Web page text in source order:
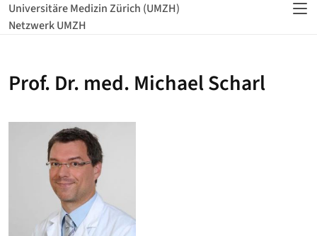
Universitäre Medizin Zürich (UMZH)
Netzwerk UMZH
Prof. Dr. med. Michael Scharl